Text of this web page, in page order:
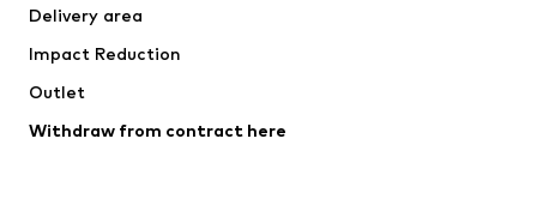
Underwear
Coats
Swimwear
Blazers
Jumpsuits & playsuits
Delivery area
Impact Reduction
Outlet
Withdraw from contract here